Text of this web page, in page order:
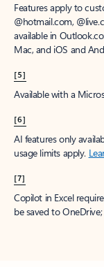
Features apply to
@hotmail.com,
available in
Mac, and iOS and
[5]
Available with a
[6]
AI features only
usage limits apply.
[7]
Copilot in Excel
be saved to